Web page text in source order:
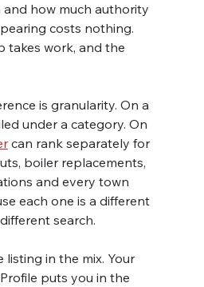
and how much authority
costs nothing.
takes work, and the
is granularity. On a
under a category. On
can rank separately for
boiler replacements,
and every town
each one is a different
search.
listing in the mix. Your
puts you in the